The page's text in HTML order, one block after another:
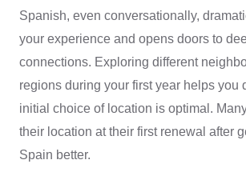
Spanish, even conversationally,
your experience and opens doors to
connections. Exploring different
regions during your first year helps you
initial choice of location is optimal.
their location at their first renewal after
Spain better.